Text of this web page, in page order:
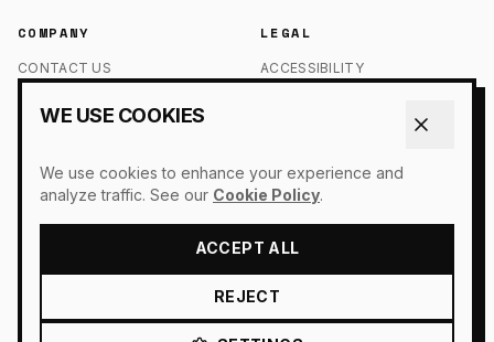
COMPANY
CONTACT US
PRESS
SIGN UP
LEGAL
ACCESSIBILITY
DO NOT SELL MY INFO
TERMS OF SERVICE
WE USE COOKIES
We use cookies to enhance your experience and
analyze traffic. See our Cookie Policy.
ACCEPT ALL
REJECT